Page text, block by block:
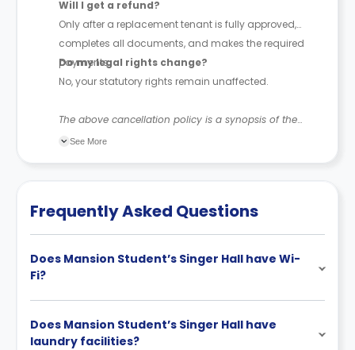
Will I get a refund?
Only after a replacement tenant is fully approved,
completes all documents, and makes the required
payments.
Do my legal rights change?
No, your statutory rights remain unaffected.
The above cancellation policy is a synopsis of the
property’s cancellation policy. There could be a few
cancellation policies.
See More
Frequently Asked Questions
Does Mansion Student’s Singer Hall have Wi-
Fi?
Does Mansion Student’s Singer Hall have
laundry facilities?